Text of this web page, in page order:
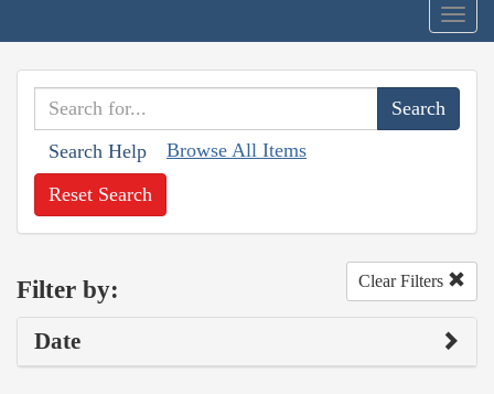
Search Help Browse All Items
Reset Search
Filter by: Clear Filters
Date